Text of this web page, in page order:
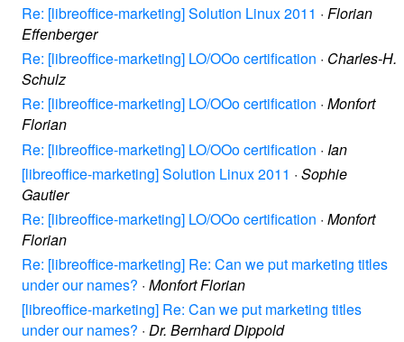
Re: [libreoffice-marketing] Solution Linux 2011 · Florian
Effenberger
Re: [libreoffice-marketing] LO/OOo certification · Charles-H.
Schulz
Re: [libreoffice-marketing] LO/OOo certification · Monfort
Florian
Re: [libreoffice-marketing] LO/OOo certification · Ian
[libreoffice-marketing] Solution Linux 2011 · Sophie
Gautier
Re: [libreoffice-marketing] LO/OOo certification · Monfort
Florian
Re: [libreoffice-marketing] Re: Can we put marketing titles
under our names? · Monfort Florian
[libreoffice-marketing] Re: Can we put marketing titles
under our names? · Dr. Bernhard Dippold